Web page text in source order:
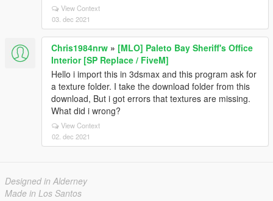
View Context
03. dec 2021
Chris1984nrw » [MLO] Paleto Bay Sheriff's Office
Interior [SP Replace / FiveM]
Hello i import this in 3dsmax and this program ask for
a texture folder. I take the download folder from this
download, But i got errors that textures are missing.
What did i wrong?
View Context
02. dec 2021
Designed in Alderney
Made in Los Santos